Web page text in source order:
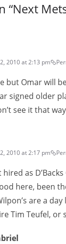
“Next
2010 at 2:13 pm
but Omar will
signed older
see it that
2010 at 2:17 pm
as
here, been
are a
Tim Teufel, or